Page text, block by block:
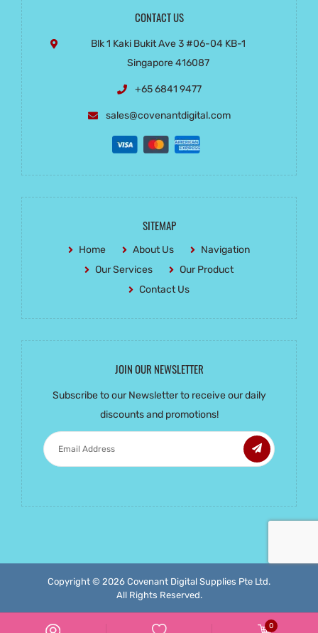
0
CONTACT US
Blk 1 Kaki Bukit Ave 3#06-04 KB-1
Singapore 416087
+65 6841 9477
sales@covenantdigital.com
SITEMAP
Home About Us
Navigation
Our Services
Our Product
Contact Us
JOIN OUR NEWSLETTER
Subscribe to our Newsletter to receive our daily
discounts and promotions!
Copyright © 2026 Covenant Digital Supplies Pte Ltd.
All Rights Reserved.